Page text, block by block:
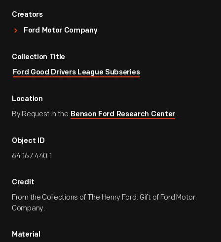
Creators
Ford Motor Company
Collection Title
Ford Good Drivers League Subseries
Location
By Request in the Benson Ford Research Center
Object ID
64.167.440.1
Credit
From the Collections of The Henry Ford. Gift of Ford Motor
Company.
Material